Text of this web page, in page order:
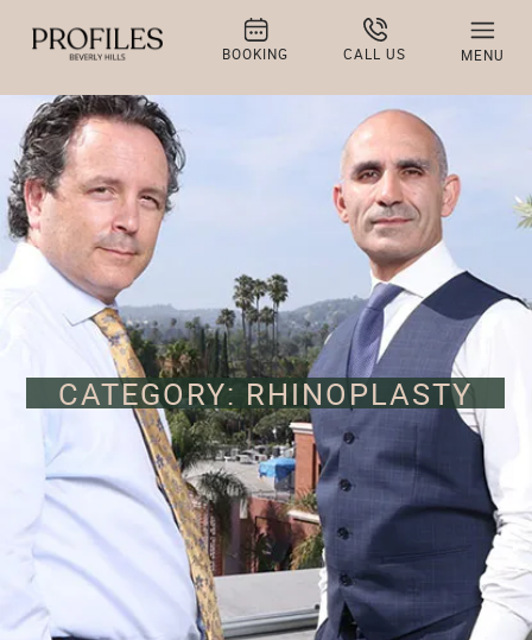
BOOKING CALL US MENU
CATEGORY: RHINOPLASTY